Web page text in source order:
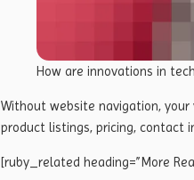
How are innovations in
Without website navigation,
product listings, pricing, contact
[ruby_related heading=”More